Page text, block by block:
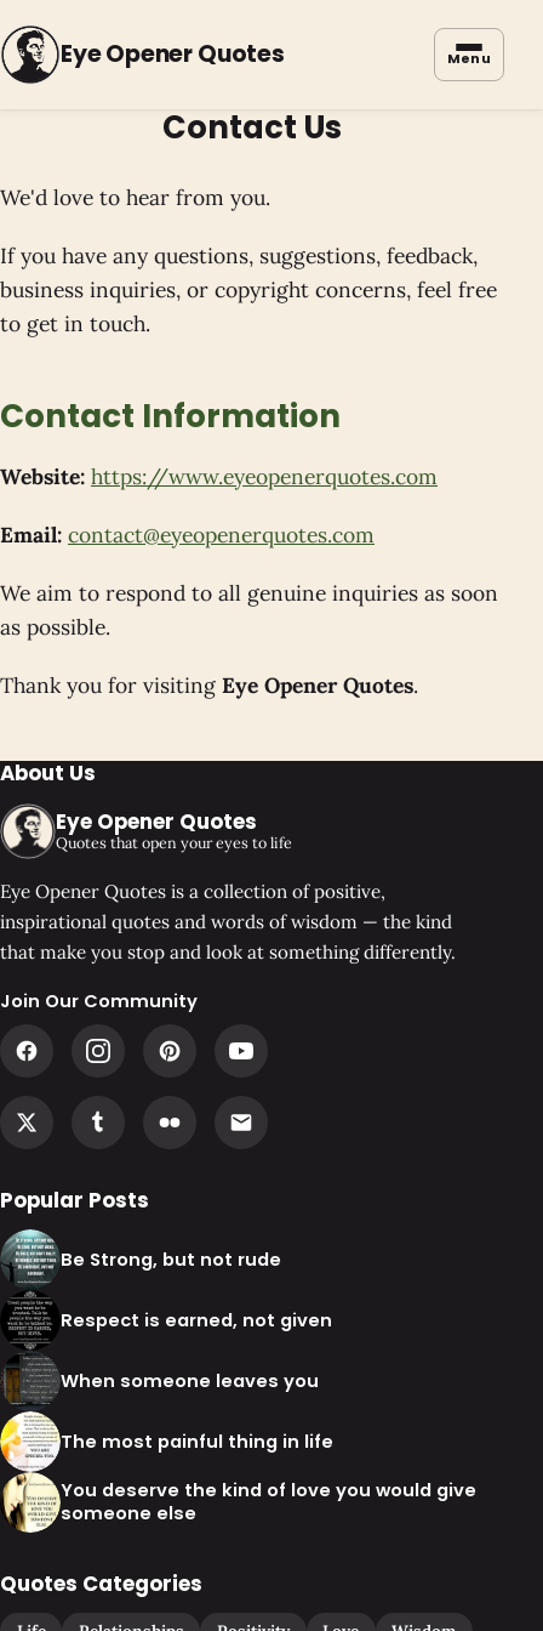
Eye Opener Quotes Menu
Contact Us
We'd love to hear from you.
If you have any questions, suggestions, feedback,
business inquiries, or copyright concerns, feel free
to get in touch.
Contact Information
Website: https://www.eyeopenerquotes.com
Email: contact@eyeopenerquotes.com
We aim to respond to all genuine inquiries as soon
as possible.
Thank you for visiting Eye Opener Quotes.
About Us
Eye Opener Quotes
Quotes that open your eyes to life
Eye Opener Quotes is a collection of positive,
inspirational quotes and words of wisdom — the kind
that make you stop and look at something differently.
Join Our Community
Popular Posts
Be Strong, but not rude
Respect is earned, not given
When someone leaves you
The most painful thing in life
You deserve the kind of love you would give
someone else
Quotes Categories